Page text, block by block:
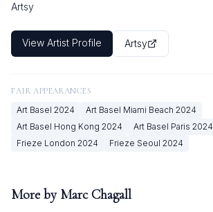
Artsy
View Artist Profile Artsy
FAIR APPEARANCES
Art Basel 2024 Art Basel Miami Beach 2024
Art Basel Hong Kong 2024 Art Basel Paris 2024
Frieze London 2024 Frieze Seoul 2024
More by Marc Chagall